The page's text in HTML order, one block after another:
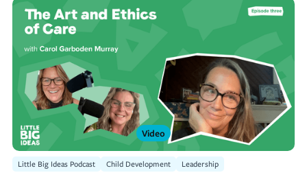
Video
Little Big Ideas Podcast Child Development Leadership